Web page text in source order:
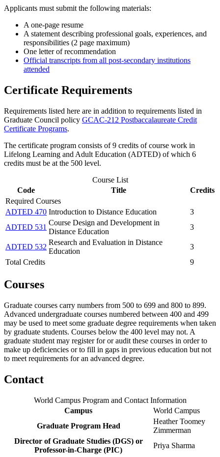
Applicants must submit the following materials:
A one-page resume
A statement describing professional goals, experiences, and
responsibilities (2 page maximum)
One letter of recommendation
Official transcripts from all post-secondary institutions
attended
Certificate Requirements
Requirements listed here are in addition to requirements listed in
Graduate Council policy GCAC-212 Postbaccalaureate Credit
Certificate Programs.
The certificate program consists of 9 credits of course work in
Lifelong Learning and Adult Education (ADTED) of which 6
credits must be at the 500 level.
Course List
Code
Title
Credits
Required Courses
ADTED 470 Introduction to Distance Education
3
ADTED 531
Course Design and Development in
Distance Education
3
ADTED 532
Research and Evaluation in Distance
Education
3
Total Credits
9
Courses
Graduate courses carry numbers from 500 to 699 and 800 to 899.
Advanced undergraduate courses numbered between 400 and 499
may be used to meet some graduate degree requirements when taken
by graduate students. Courses below the 400 level may not. A
graduate student may register for or audit these courses in order to
make up deficiencies or to fill in gaps in previous education but not
to meet requirements for an advanced degree.
Contact
World Campus Program and Contact Information
Campus
World Campus
Graduate Program Head
Heather Toomey
Zimmerman
Director of Graduate Studies (DGS) or
Professor-in-Charge (PIC)
Priya Sharma